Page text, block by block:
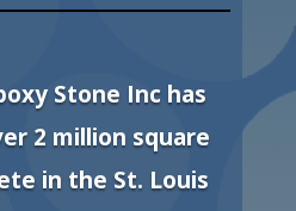
Stone Inc has
2 million square
in the St. Louis